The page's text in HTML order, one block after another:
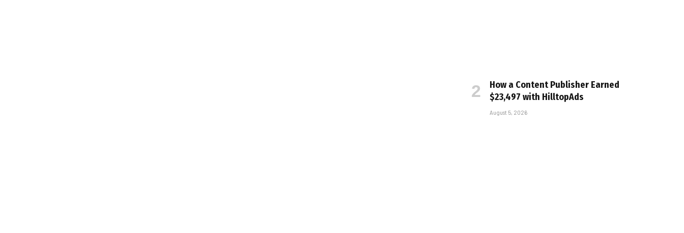
How a Content Publisher Earned
$23,497 with HilltopAds
August 5, 2026